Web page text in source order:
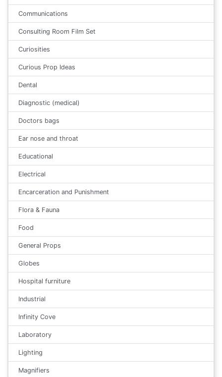
Communications
Consulting Room Film Set
Curiosities
Curious Prop Ideas
Dental
Diagnostic (medical)
Doctors bags
Ear nose and throat
Educational
Electrical
Encarceration and Punishment
Flora & Fauna
Food
General Props
Globes
Hospital furniture
Industrial
Infinity Cove
Laboratory
Lighting
Magnifiers